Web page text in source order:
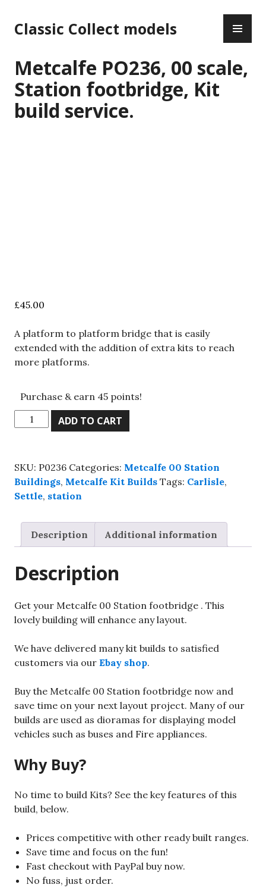
to
content
Classic Collect models
Metcalfe PO236, 00 scale,
Station footbridge, Kit
build service.
£45.00
A platform to platform bridge that is easily
extended with the addition of extra kits to reach
more platforms.
Purchase & earn 45 points!
Metcalfe
PO236,
Station
footbridge,
Kit
service.
quantity
ADD TO CART
SKU: P0236 Categories: Metcalfe 00 Station
Buildings, Metcalfe Kit Builds Tags: Carlisle,
Settle, station
Description Additional information
Description
Get your Metcalfe 00 Station footbridge . This
lovely building will enhance any layout.
We have delivered many kit builds to satisfied
customers via our Ebay shop.
Buy the Metcalfe 00 Station footbridge now and
save time on your next layout project. Many of our
builds are used as dioramas for displaying model
vehicles such as buses and Fire appliances.
Why Buy?
No time to build Kits? See the key features of this
build, below.
Prices competitive with other ready built ranges.
Save time and focus on the fun!
Fast checkout with PayPal buy now.
No fuss, just order.